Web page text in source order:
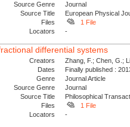
Source Genre
Journal
Source Title
European Physical
Files
1 File
Locators
-
differential systems
Creators
Zhang, F.; Chen, G.;
Dates
Finally published :
Genre
Journal Article
Source Genre
Journal
Source Title
Philosophical
Files
1 File
Locators
-